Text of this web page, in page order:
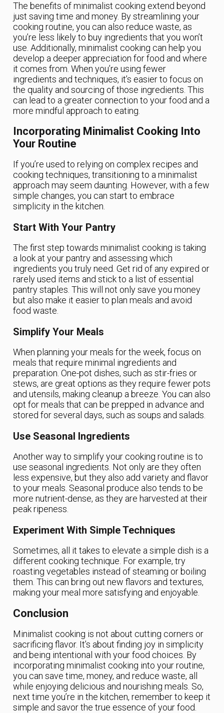
The benefits of minimalist cooking extend beyond
just saving time and money. By streamlining your
cooking routine, you can also reduce waste, as
you’re less likely to buy ingredients that you won’t
use. Additionally, minimalist cooking can help you
develop a deeper appreciation for food and where
it comes from. When you’re using fewer
ingredients and techniques, it’s easier to focus on
the quality and sourcing of those ingredients. This
can lead to a greater connection to your food and a
more mindful approach to eating.
Incorporating Minimalist Cooking Into
Your Routine
If you’re used to relying on complex recipes and
cooking techniques, transitioning to a minimalist
approach may seem daunting. However, with a few
simple changes, you can start to embrace
simplicity in the kitchen.
Start With Your Pantry
The first step towards minimalist cooking is taking
a look at your pantry and assessing which
ingredients you truly need. Get rid of any expired or
rarely used items and stick to a list of essential
pantry staples. This will not only save you money
but also make it easier to plan meals and avoid
food waste.
Simplify Your Meals
When planning your meals for the week, focus on
meals that require minimal ingredients and
preparation. One-pot dishes, such as stir-fries or
stews, are great options as they require fewer pots
and utensils, making cleanup a breeze. You can also
opt for meals that can be prepped in advance and
stored for several days, such as soups and salads.
Use Seasonal Ingredients
Another way to simplify your cooking routine is to
use seasonal ingredients. Not only are they often
less expensive, but they also add variety and flavor
to your meals. Seasonal produce also tends to be
more nutrient-dense, as they are harvested at their
peak ripeness.
Experiment With Simple Techniques
Sometimes, all it takes to elevate a simple dish is a
different cooking technique. For example, try
roasting vegetables instead of steaming or boiling
them. This can bring out new flavors and textures,
making your meal more satisfying and enjoyable.
Conclusion
Minimalist cooking is not about cutting corners or
sacrificing flavor. It’s about finding joy in simplicity
and being intentional with your food choices. By
incorporating minimalist cooking into your routine,
you can save time, money, and reduce waste, all
while enjoying delicious and nourishing meals. So,
next time you’re in the kitchen, remember to keep it
simple and savor the true essence of your food.